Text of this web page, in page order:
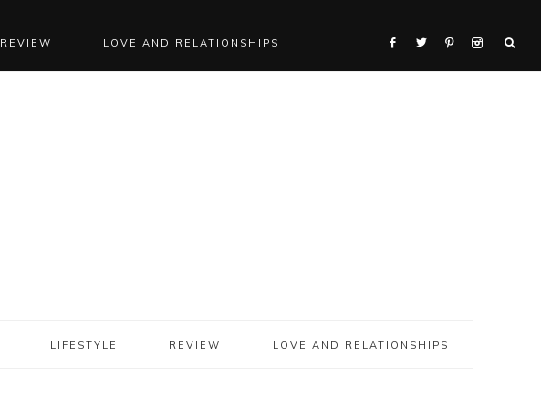
REVIEW LOVE AND RELATIONSHIPS
LIFESTYLE REVIEW LOVE AND RELATIONSHIPS